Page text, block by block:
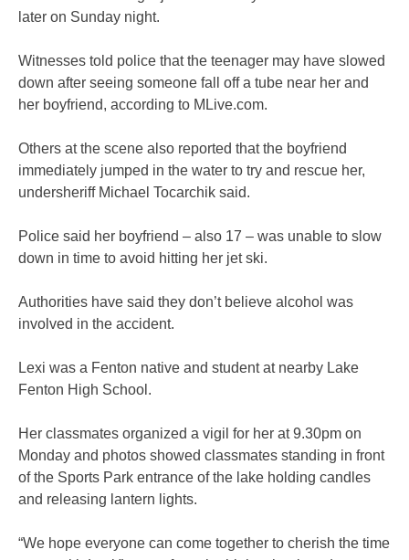
later on Sunday night.
Witnesses told police that the teenager may have slowed
down after seeing someone fall off a tube near her and
her boyfriend, according to MLive.com.
Others at the scene also reported that the boyfriend
immediately jumped in the water to try and rescue her,
undersheriff Michael Tocarchik said.
Police said her boyfriend – also 17 – was unable to slow
down in time to avoid hitting her jet ski.
Authorities have said they don’t believe alcohol was
involved in the accident.
Lexi was a Fenton native and student at nearby Lake
Fenton High School.
Her classmates organized a vigil for her at 9.30pm on
Monday and photos showed classmates standing in front
of the Sports Park entrance of the lake holding candles
and releasing lantern lights.
“We hope everyone can come together to cherish the time